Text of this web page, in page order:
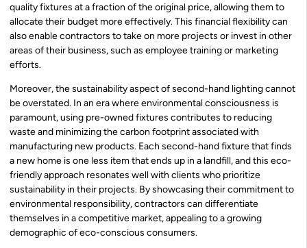
quality fixtures at a fraction of the original price, allowing them to
allocate their budget more effectively. This financial flexibility can
also enable contractors to take on more projects or invest in other
areas of their business, such as employee training or marketing
efforts.
Moreover, the sustainability aspect of second-hand lighting cannot
be overstated. In an era where environmental consciousness is
paramount, using pre-owned fixtures contributes to reducing
waste and minimizing the carbon footprint associated with
manufacturing new products. Each second-hand fixture that finds
a new home is one less item that ends up in a landfill, and this eco-
friendly approach resonates well with clients who prioritize
sustainability in their projects. By showcasing their commitment to
environmental responsibility, contractors can differentiate
themselves in a competitive market, appealing to a growing
demographic of eco-conscious consumers.